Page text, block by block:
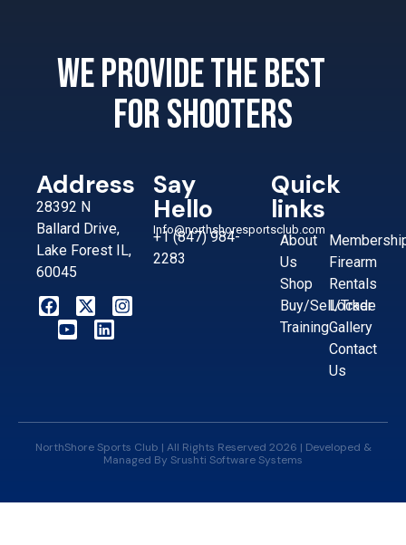
We provide the best
for shooters
Address
28392 N
Ballard Drive,
Lake Forest IL,
60045
Say
Hello
Info@northshoresportsclub.com
+1 (847) 984-
2283
Quick
links
About
Us
Shop
Buy/Sell/Trade
Training
Firearm
Rentals
Locker
Gallery
Contact
Us
NorthShore Sports Club | All Rights Reserved 2026 | Developed &
Managed By Srushti Software Systems